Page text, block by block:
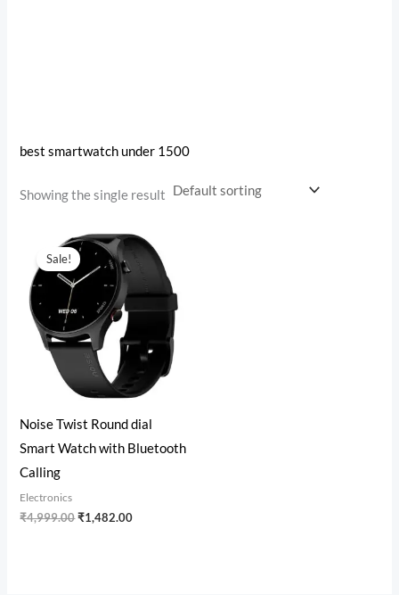
best smartwatch under 1500
Showing the single result
Sale!
Noise Twist Round dial
Smart Watch with Bluetooth
Calling
Electronics
₹4,999.00
Original
price
was:
₹4,999.00.
₹1,482.00
Current
price
is:
₹1,482.00.